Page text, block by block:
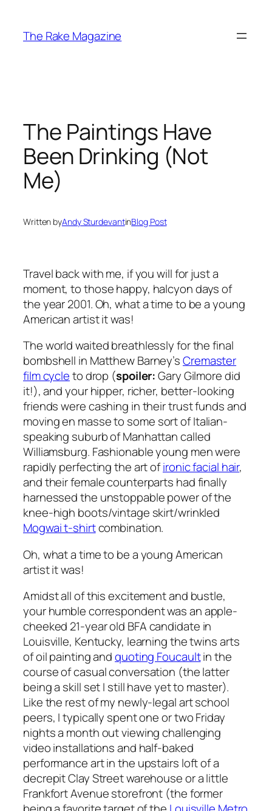
content
The Rake Magazine
The Paintings Have
Been Drinking (Not
Me)
Written byAndy SturdevantinBlog Post
Travel back with me, if you will for just a
moment, to those happy, halcyon days of
the year 2001. Oh, what a time to be a young
American artist it was!
The world waited breathlessly for the final
bombshell in Matthew Barney’sCremaster
film cycleto drop (spoiler:Gary Gilmore did
it!), and your hipper, richer, better-looking
friends were cashing in their trust funds and
movingen masseto some sort of Italian-
speaking suburb of Manhattan called
Williamsburg. Fashionable young men were
rapidly perfecting the art ofironic facial hair,
and their female counterparts had finally
harnessed the unstoppable power of the
knee-high boots/vintage skirt/wrinkled
Mogwai t-shirtcombination.
Oh, what a time to be a young American
artist it was!
Amidst all of this excitement and bustle,
your humble correspondent was an apple-
cheeked 21-year old BFA candidate in
Louisville, Kentucky, learning the twins arts
of oil painting andquoting Foucaultin the
course of casual conversation (the latter
being a skill set I still have yet to master).
Like the rest of my newly-legal art school
peers, I typically spent one or two Friday
nights a month out viewing challenging
video installations and half-baked
performance art in the upstairs loft of a
decrepit Clay Street warehouse or a little
Frankfort Avenue storefront (the former